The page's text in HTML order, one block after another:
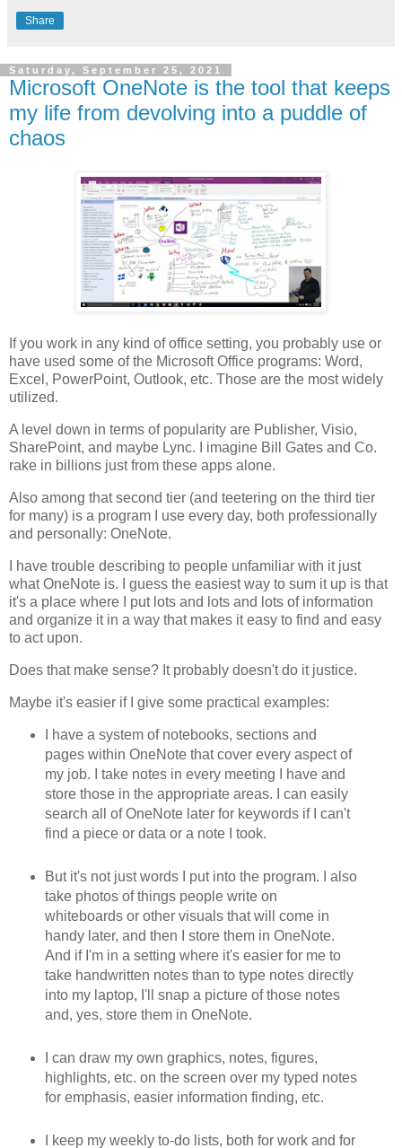
Share
Saturday, September 25, 2021
Microsoft OneNote is the tool that keeps
my life from devolving into a puddle of
chaos
If you work in any kind of office setting, you probably use or
have used some of the Microsoft Office programs: Word,
Excel, PowerPoint, Outlook, etc. Those are the most widely
utilized.
A level down in terms of popularity are Publisher, Visio,
SharePoint, and maybe Lync. I imagine Bill Gates and Co.
rake in billions just from these apps alone.
Also among that second tier (and teetering on the third tier
for many) is a program I use every day, both professionally
and personally: OneNote.
I have trouble describing to people unfamiliar with it just
what OneNote is. I guess the easiest way to sum it up is that
it's a place where I put lots and lots and lots of information
and organize it in a way that makes it easy to find and easy
to act upon.
Does that make sense? It probably doesn't do it justice.
Maybe it's easier if I give some practical examples:
I have a system of notebooks, sections and
pages within OneNote that cover every aspect of
my job. I take notes in every meeting I have and
store those in the appropriate areas. I can easily
search all of OneNote later for keywords if I can't
find a piece or data or a note I took.
But it's not just words I put into the program. I also
take photos of things people write on
whiteboards or other visuals that will come in
handy later, and then I store them in OneNote.
And if I'm in a setting where it's easier for me to
take handwritten notes than to type notes directly
into my laptop, I'll snap a picture of those notes
and, yes, store them in OneNote.
I can draw my own graphics, notes, figures,
highlights, etc. on the screen over my typed notes
for emphasis, easier information finding, etc.
I keep my weekly to-do lists, both for work and for